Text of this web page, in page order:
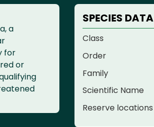
a
for
or
SPECIES DATA
Class
Order
Family
Scientific Name
Reserve locations